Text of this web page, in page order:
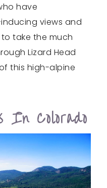
have
views and
take the much
Lizard Head
this high-alpine
In Colorado